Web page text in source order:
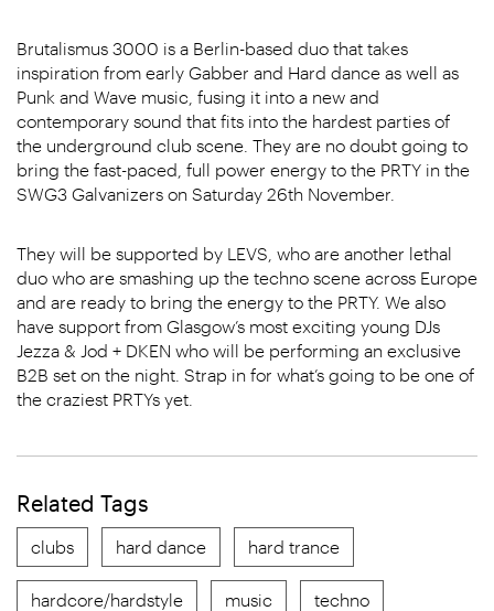
Brutalismus 3000 is a Berlin-based duo that takes
inspiration from early Gabber and Hard dance as well as
Punk and Wave music, fusing it into a new and
contemporary sound that fits into the hardest parties of
the underground club scene. They are no doubt going to
bring the fast-paced, full power energy to the PRTY in the
SWG3 Galvanizers on Saturday 26th November.
They will be supported by LEVS, who are another lethal
duo who are smashing up the techno scene across Europe
and are ready to bring the energy to the PRTY. We also
have support from Glasgow’s most exciting young DJs
Jezza & Jod + DKEN who will be performing an exclusive
B2B set on the night. Strap in for what’s going to be one of
the craziest PRTYs yet.
Related Tags
clubs hard dance hard trance
hardcore/hardstyle music techno